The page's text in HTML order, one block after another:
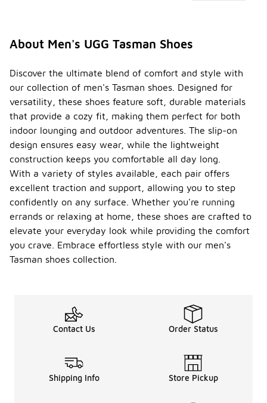
About Men's UGG Tasman Shoes
Discover the ultimate blend of comfort and style with
our collection of men's Tasman shoes. Designed for
versatility, these shoes feature soft, durable materials
that provide a cozy fit, making them perfect for both
indoor lounging and outdoor adventures. The slip-on
design ensures easy wear, while the lightweight
construction keeps you comfortable all day long.
With a variety of styles available, each pair offers
excellent traction and support, allowing you to step
confidently on any surface. Whether you're running
errands or relaxing at home, these shoes are crafted to
elevate your everyday look while providing the comfort
you crave. Embrace effortless style with our men's
Tasman shoes collection.
Contact Us Order Status
Shipping Info Store Pickup